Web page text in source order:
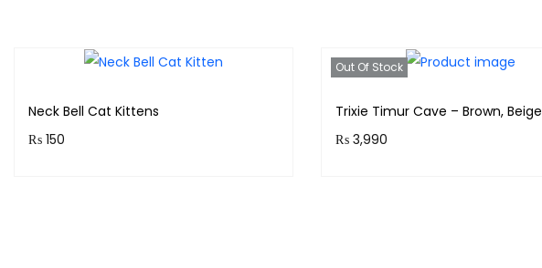
Neck Bell Cat Kittens
₨ 150
Out Of Stock
Trixie Timur Cave – Brown, Beige
₨3,990